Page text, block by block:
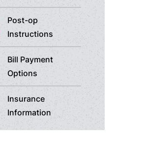
Post-op
Instructions
Bill Payment
Options
Insurance
Information